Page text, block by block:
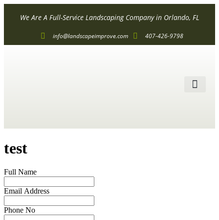
We Are A Full-Service Landscaping Company in Orlando, FL
info@landscapeimprove.com 407-426-9798
test
Full Name
Email Address
Phone No